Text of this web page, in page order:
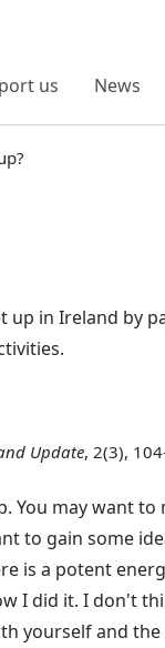
us News
up in Ireland by
Update, 2(3),
may want
to gain some
is a potent
I did it. I don't
yourself and